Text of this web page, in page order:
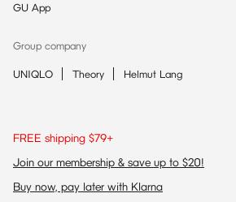
GU App
Group company
UNIQLO Theory Helmut Lang
FREE shipping $79+
Join our membership & save up to $20!
Buy now, pay later with Klarna